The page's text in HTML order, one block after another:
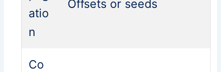
atio
n
Offsets or seeds
Co